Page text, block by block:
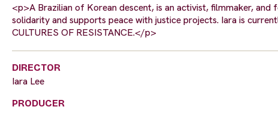
<p>A Brazilian of Korean descent, is an activist, filmmaker,
solidarity and supports peace with justice projects. Iara is
CULTURES OF RESISTANCE.</p>
DIRECTOR
Iara Lee
PRODUCER